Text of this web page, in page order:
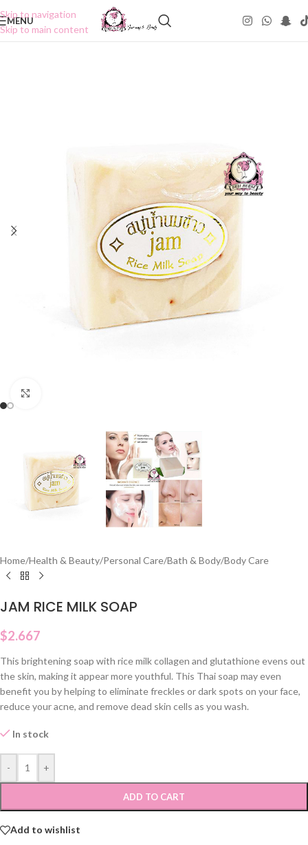
Skip to navigation
Skip to main content
MENU
Home/Health & Beauty/Personal Care/Bath & Body/Body Care
JAM RICE MILK SOAP
$2.667
This brightening soap with rice milk collagen and glutathione evens out
the skin, making it appear more youthful. This Thai soap may even
benefit you by helping to eliminate freckles or dark spots on your face,
reduce your acne, and remove dead skin cells as you wash.
In stock
- +
ADD TO CART
Add to wishlist